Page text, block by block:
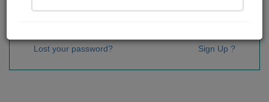
Sign In
Lost your password? Sign Up ?